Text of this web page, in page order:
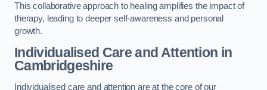
This collaborative approach to healing amplifies the impact of
therapy, leading to deeper self-awareness and personal
growth.
Individualised Care and Attention in
Cambridgeshire
Individualised care and attention are at the core of our